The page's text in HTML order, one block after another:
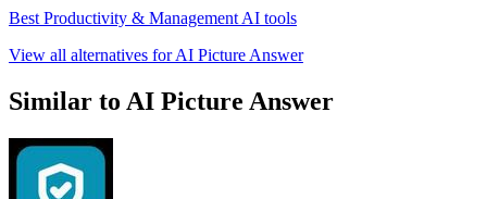
Best Productivity & Management AI tools
View all alternatives for AI Picture Answer
Similar to AI Picture Answer